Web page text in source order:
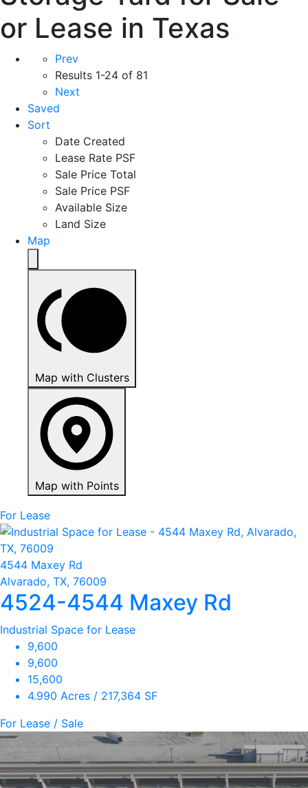
or Lease in Texas
Prev
Results 1-24 of 81
Next
Saved
Sort
Date Created
Lease Rate PSF
Sale Price Total
Sale Price PSF
Available Size
Land Size
Map
Map with Clusters
Map with Points
For Lease
4544 Maxey Rd
Alvarado, TX, 76009
4524-4544 Maxey Rd
Industrial Space for Lease
9,600
9,600
15,600
4.990 Acres / 217,364 SF
For Lease / Sale